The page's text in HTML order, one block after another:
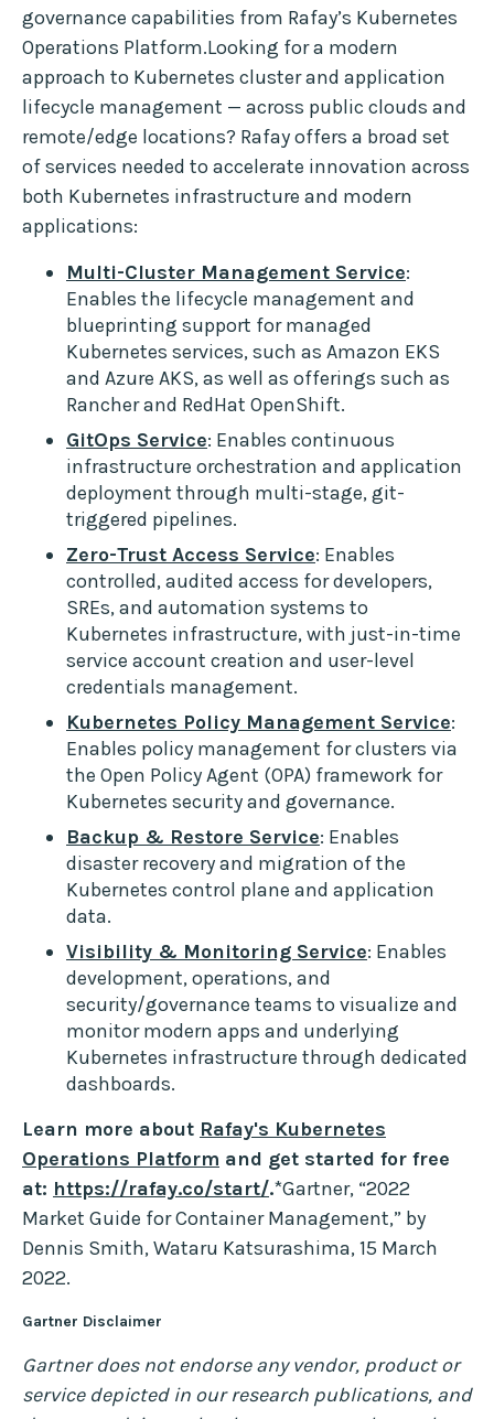
governance capabilities from Rafay’s Kubernetes
Operations Platform.Looking for a modern
approach to Kubernetes cluster and application
lifecycle management — across public clouds and
remote/edge locations? Rafay offers a broad set
of services needed to accelerate innovation across
both Kubernetes infrastructure and modern
applications:
Multi-Cluster Management Service:
Enables the lifecycle management and
blueprinting support for managed
Kubernetes services, such as Amazon EKS
and Azure AKS, as well as offerings such as
Rancher and RedHat OpenShift.
GitOps Service: Enables continuous
infrastructure orchestration and application
deployment through multi-stage, git-
triggered pipelines.
Zero-Trust Access Service: Enables
controlled, audited access for developers,
SREs, and automation systems to
Kubernetes infrastructure, with just-in-time
service account creation and user-level
credentials management.
Kubernetes Policy Management Service:
Enables policy management for clusters via
the Open Policy Agent (OPA) framework for
Kubernetes security and governance.
Backup & Restore Service: Enables
disaster recovery and migration of the
Kubernetes control plane and application
data.
Visibility & Monitoring Service: Enables
development, operations, and
security/governance teams to visualize and
monitor modern apps and underlying
Kubernetes infrastructure through dedicated
dashboards.
Learn more about Rafay's Kubernetes
Operations Platform and get started for free
at: https://rafay.co/start/.*Gartner, “2022
Market Guide for Container Management,” by
Dennis Smith, Wataru Katsurashima, 15 March
2022.
Gartner Disclaimer
Gartner does not endorse any vendor, product or
service depicted in our research publications, and